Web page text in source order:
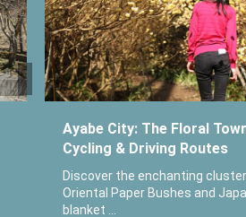
Ayabe City: The Floral
Cycling & Driving Routes
Discover the enchanting
Oriental Paper Bushes and
blanket ...